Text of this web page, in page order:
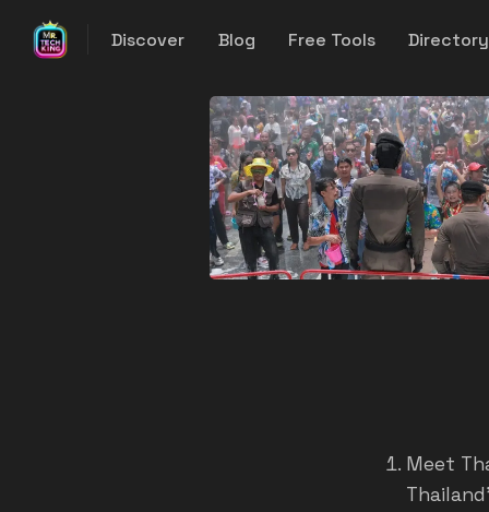
Discover Blog Free Tools Directory
Meet